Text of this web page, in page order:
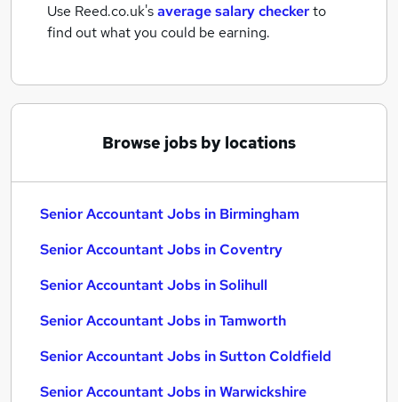
Use Reed.co.uk'saverage salary checkerto
find out what you could be earning.
Browse jobs by locations
Senior Accountant Jobs in Birmingham
Senior Accountant Jobs in Coventry
Senior Accountant Jobs in Solihull
Senior Accountant Jobs in Tamworth
Senior Accountant Jobs in Sutton Coldfield
Senior Accountant Jobs in Warwickshire